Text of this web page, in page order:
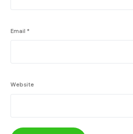
Email*
Website